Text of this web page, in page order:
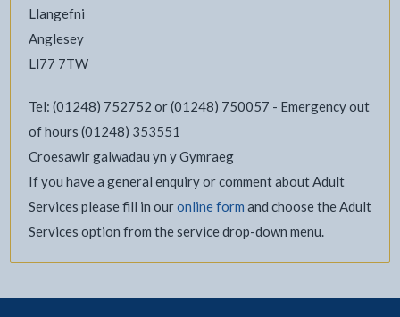
Llangefni
Anglesey
Ll77 7TW
Tel: (01248) 752752 or (01248) 750057 - Emergency out
of hours (01248) 353551
Croesawir galwadau yn y Gymraeg
If you have a general enquiry or comment about Adult
Services please fill in ouronline form and choose the Adult
Services option from the service drop-down menu.